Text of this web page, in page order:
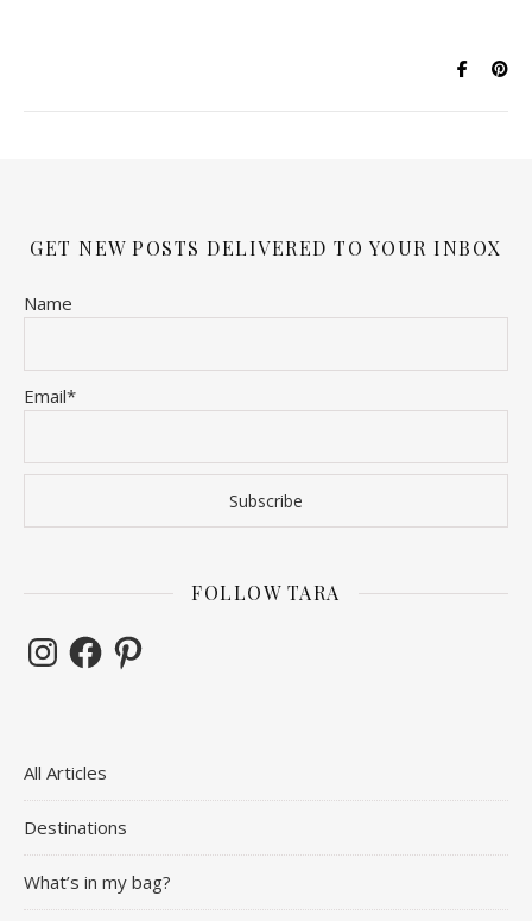
GET NEW POSTS DELIVERED TO YOUR INBOX
Name
Email*
FOLLOW TARA
InstagramFacebookPinterest
All Articles
Destinations
What’s in my bag?